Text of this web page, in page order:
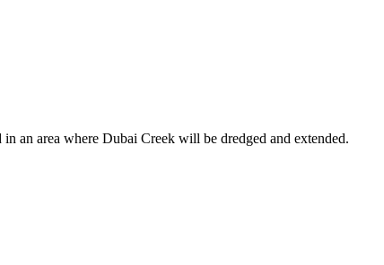
an area where Dubai Creek will be dredged and extended.